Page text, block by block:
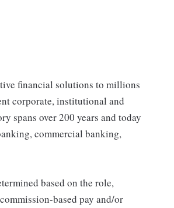
financial solutions to millions
corporate, institutional and
spans over 200 years and today
commercial banking,
based on the role,
based pay and/or